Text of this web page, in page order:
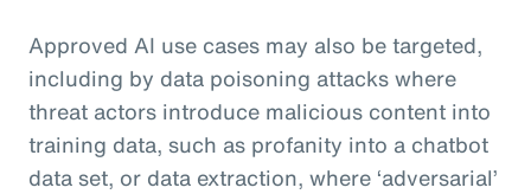
Approved AI use cases may also be targeted,
including by data poisoning attacks where
threat actors introduce malicious content into
training data, such as profanity into a chatbot
data set, or data extraction, where ‘adversarial’